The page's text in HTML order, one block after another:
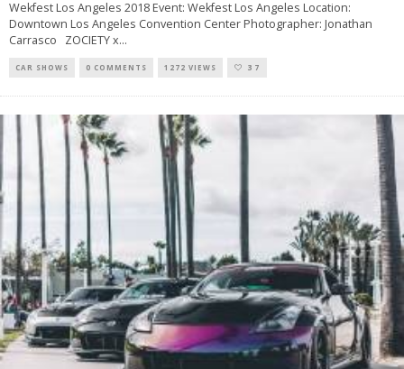
Wekfest Los Angeles 2018 Event: Wekfest Los Angeles Location:
Downtown Los Angeles Convention Center Photographer: Jonathan
Carrasco ZOCIETY x...
CAR SHOWS 0 COMMENTS 1272 VIEWS 37